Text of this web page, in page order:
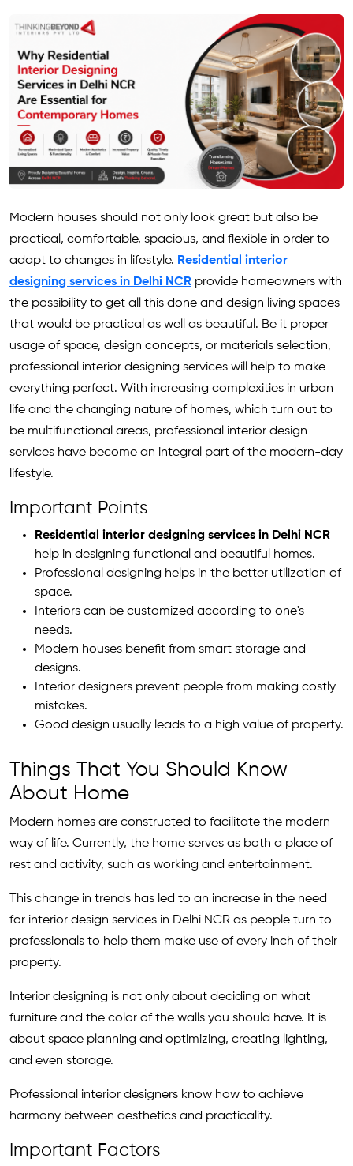
Modern houses should not only look great but also be
practical, comfortable, spacious, and flexible in order to
adapt to changes in lifestyle. Residential interior
designing services in Delhi NCR provide homeowners with
the possibility to get all this done and design living spaces
that would be practical as well as beautiful. Be it proper
usage of space, design concepts, or materials selection,
professional interior designing services will help to make
everything perfect. With increasing complexities in urban
life and the changing nature of homes, which turn out to
be multifunctional areas, professional interior design
services have become an integral part of the modern-day
lifestyle.
Important Points
Residential interior designing services in Delhi NCR
help in designing functional and beautiful homes.
Professional designing helps in the better utilization of
space.
Interiors can be customized according to one's
needs.
Modern houses benefit from smart storage and
designs.
Interior designers prevent people from making costly
mistakes.
Good design usually leads to a high value of property.
Things That You Should Know
About Home
Modern homes are constructed to facilitate the modern
way of life. Currently, the home serves as both a place of
rest and activity, such as working and entertainment.
This change in trends has led to an increase in the need
for interior design services in Delhi NCR as people turn to
professionals to help them make use of every inch of their
property.
Interior designing is not only about deciding on what
furniture and the color of the walls you should have. It is
about space planning and optimizing, creating lighting,
and even storage.
Professional interior designers know how to achieve
harmony between aesthetics and practicality.
Important Factors